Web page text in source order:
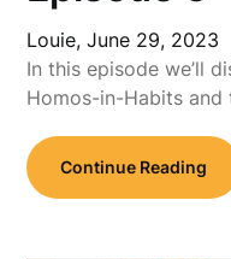
Louie,June 29, 2023
In this episode we’ll
Homos-in-Habits
Continue Reading